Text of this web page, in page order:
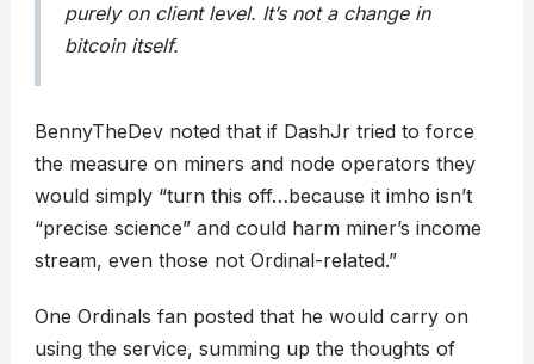
purely on client level. It’s not a change in
bitcoin itself.
BennyTheDev noted that if DashJr tried to force
the measure on miners and node operators they
would simply “turn this off…because it imho isn’t
“precise science” and could harm miner’s income
stream, even those not Ordinal-related.”
One Ordinals fan posted that he would carry on
using the service, summing up the thoughts of